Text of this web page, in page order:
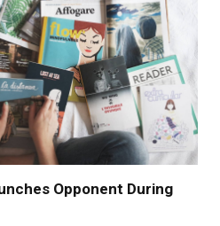
Opponent During